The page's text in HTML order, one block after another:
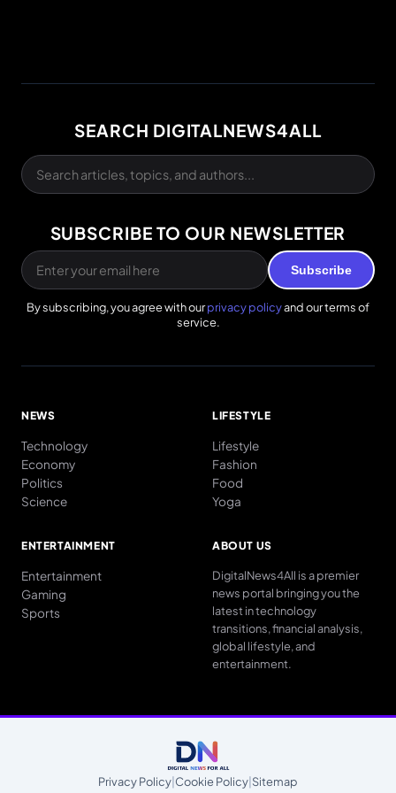
SEARCH DIGITALNEWS4ALL
SUBSCRIBE TO OUR NEWSLETTER
Subscribe
By subscribing, you agree with ourprivacy policyand our terms of
service.
NEWS
Technology
Economy
Politics
Science
LIFESTYLE
Lifestyle
Fashion
Food
Yoga
ENTERTAINMENT
Entertainment
Gaming
Sports
ABOUT US
DigitalNews4All is a premier
news portal bringing you the
latest in technology
transitions, financial analysis,
global lifestyle, and
entertainment.
Privacy Policy Cookie Policy Sitemap